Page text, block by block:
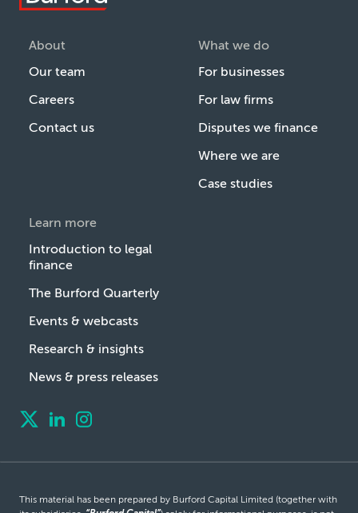
About
Our team
Careers
Contact us
What we do
For businesses
For law firms
Disputes we finance
Where we are
Case studies
Learn more
Introduction to legal
finance
The Burford Quarterly
Events & webcasts
Research & insights
News & press releases
This material has been prepared by Burford Capital Limited (together with